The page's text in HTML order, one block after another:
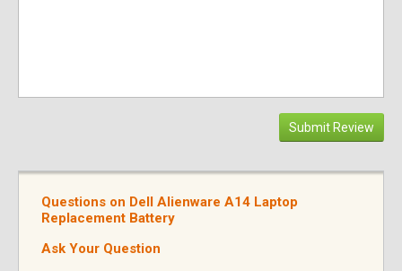
Submit Review
Questions on Dell Alienware A14 Laptop
Replacement Battery
Ask Your Question